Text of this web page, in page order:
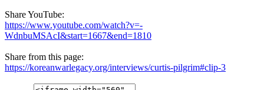
Share YouTube:
https://www.youtube.com/watch?v=-
WdnbuMSAcI&start=1667&end=1810
Share from this page:
https://koreanwarlegacy.org/interviews/curtis-pilgrim#clip-3